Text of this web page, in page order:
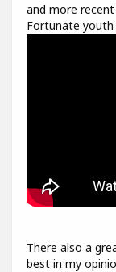
and more recent
Fortunate youth
There also a
best in my